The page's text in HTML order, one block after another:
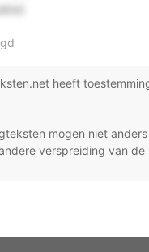
heeft
mogen niet
verspreiding van